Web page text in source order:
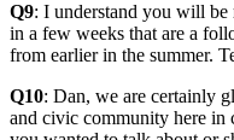
Q9: I understand you will
in a few weeks that are a
from earlier in the summer.
Q10: Dan, we are certainly
and civic community here in